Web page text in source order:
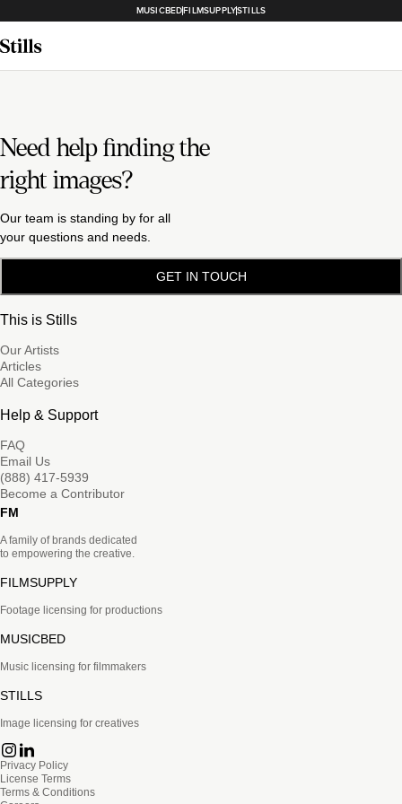
MUSICBEDFILMSUPPLYSTILLS
Need help finding the
right images?
Our team is standing by for all
your questions and needs.
GET IN TOUCH
This is Stills
Our Artists
Articles
All Categories
Help & Support
FAQ
Email Us
(888) 417-5939
Become a Contributor
FM
A family of brands dedicated
to empowering the creative.
FILMSUPPLY
Footage licensing for productions
MUSICBED
Music licensing for filmmakers
STILLS
Image licensing for creatives
Privacy Policy
License Terms
Terms & Conditions